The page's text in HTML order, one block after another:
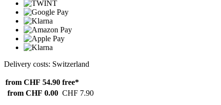
Delivery costs: Switzerland
from CHF 54.90 free*
from CHF 0.00 CHF 7.90